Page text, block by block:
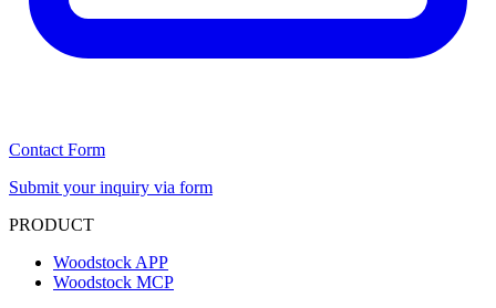
Contact Form
Submit your inquiry via form
PRODUCT
Woodstock APP
Woodstock MCP